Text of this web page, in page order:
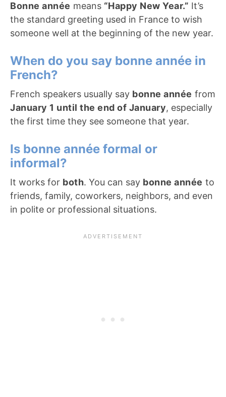
Bonne année means “Happy New Year.” It’s
the standard greeting used in France to wish
someone well at the beginning of the new year.
When do you say bonne année in
French?
French speakers usually say bonne année from
January 1 until the end of January, especially
the first time they see someone that year.
Is bonne année formal or
informal?
It works for both. You can say bonne année to
friends, family, coworkers, neighbors, and even
in polite or professional situations.